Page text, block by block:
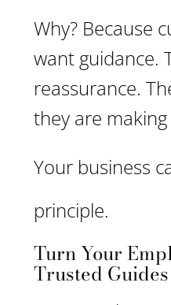
Why? Because
want guidance.
reassurance.
they are
Your business
principle.
Turn Your
Trusted Guides